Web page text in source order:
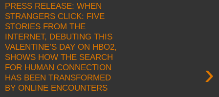
PRESS RELEASE: WHEN
STRANGERS CLICK: FIVE
STORIES FROM THE
INTERNET, DEBUTING THIS
VALENTINE’S DAY ON HBO2,
SHOWS HOW THE SEARCH
FOR HUMAN CONNECTION
HAS BEEN TRANSFORMED
BY ONLINE ENCOUNTERS
›